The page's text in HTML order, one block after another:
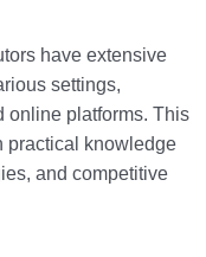
have extensive
settings,
online platforms. This
practical knowledge
and competitive